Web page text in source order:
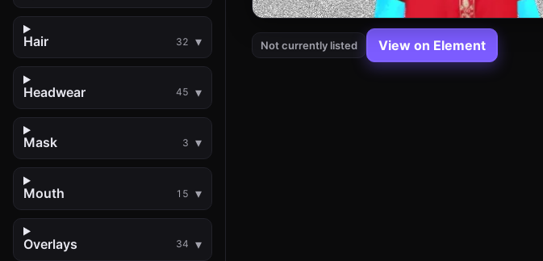
Hair 32
Headwear 45
Mask 3
Mouth 15
Overlays 34
Not currently listed View on Element